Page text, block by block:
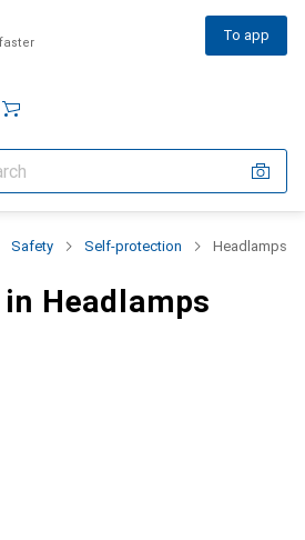
To app
Safety Self-protection Headlamps
Headlamps